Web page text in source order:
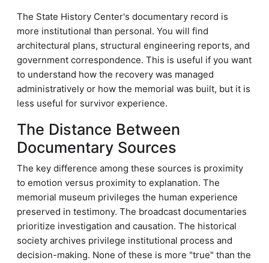
The State History Center's documentary record is
more institutional than personal. You will find
architectural plans, structural engineering reports, and
government correspondence. This is useful if you want
to understand how the recovery was managed
administratively or how the memorial was built, but it is
less useful for survivor experience.
The Distance Between
Documentary Sources
The key difference among these sources is proximity
to emotion versus proximity to explanation. The
memorial museum privileges the human experience
preserved in testimony. The broadcast documentaries
prioritize investigation and causation. The historical
society archives privilege institutional process and
decision-making. None of these is more "true" than the